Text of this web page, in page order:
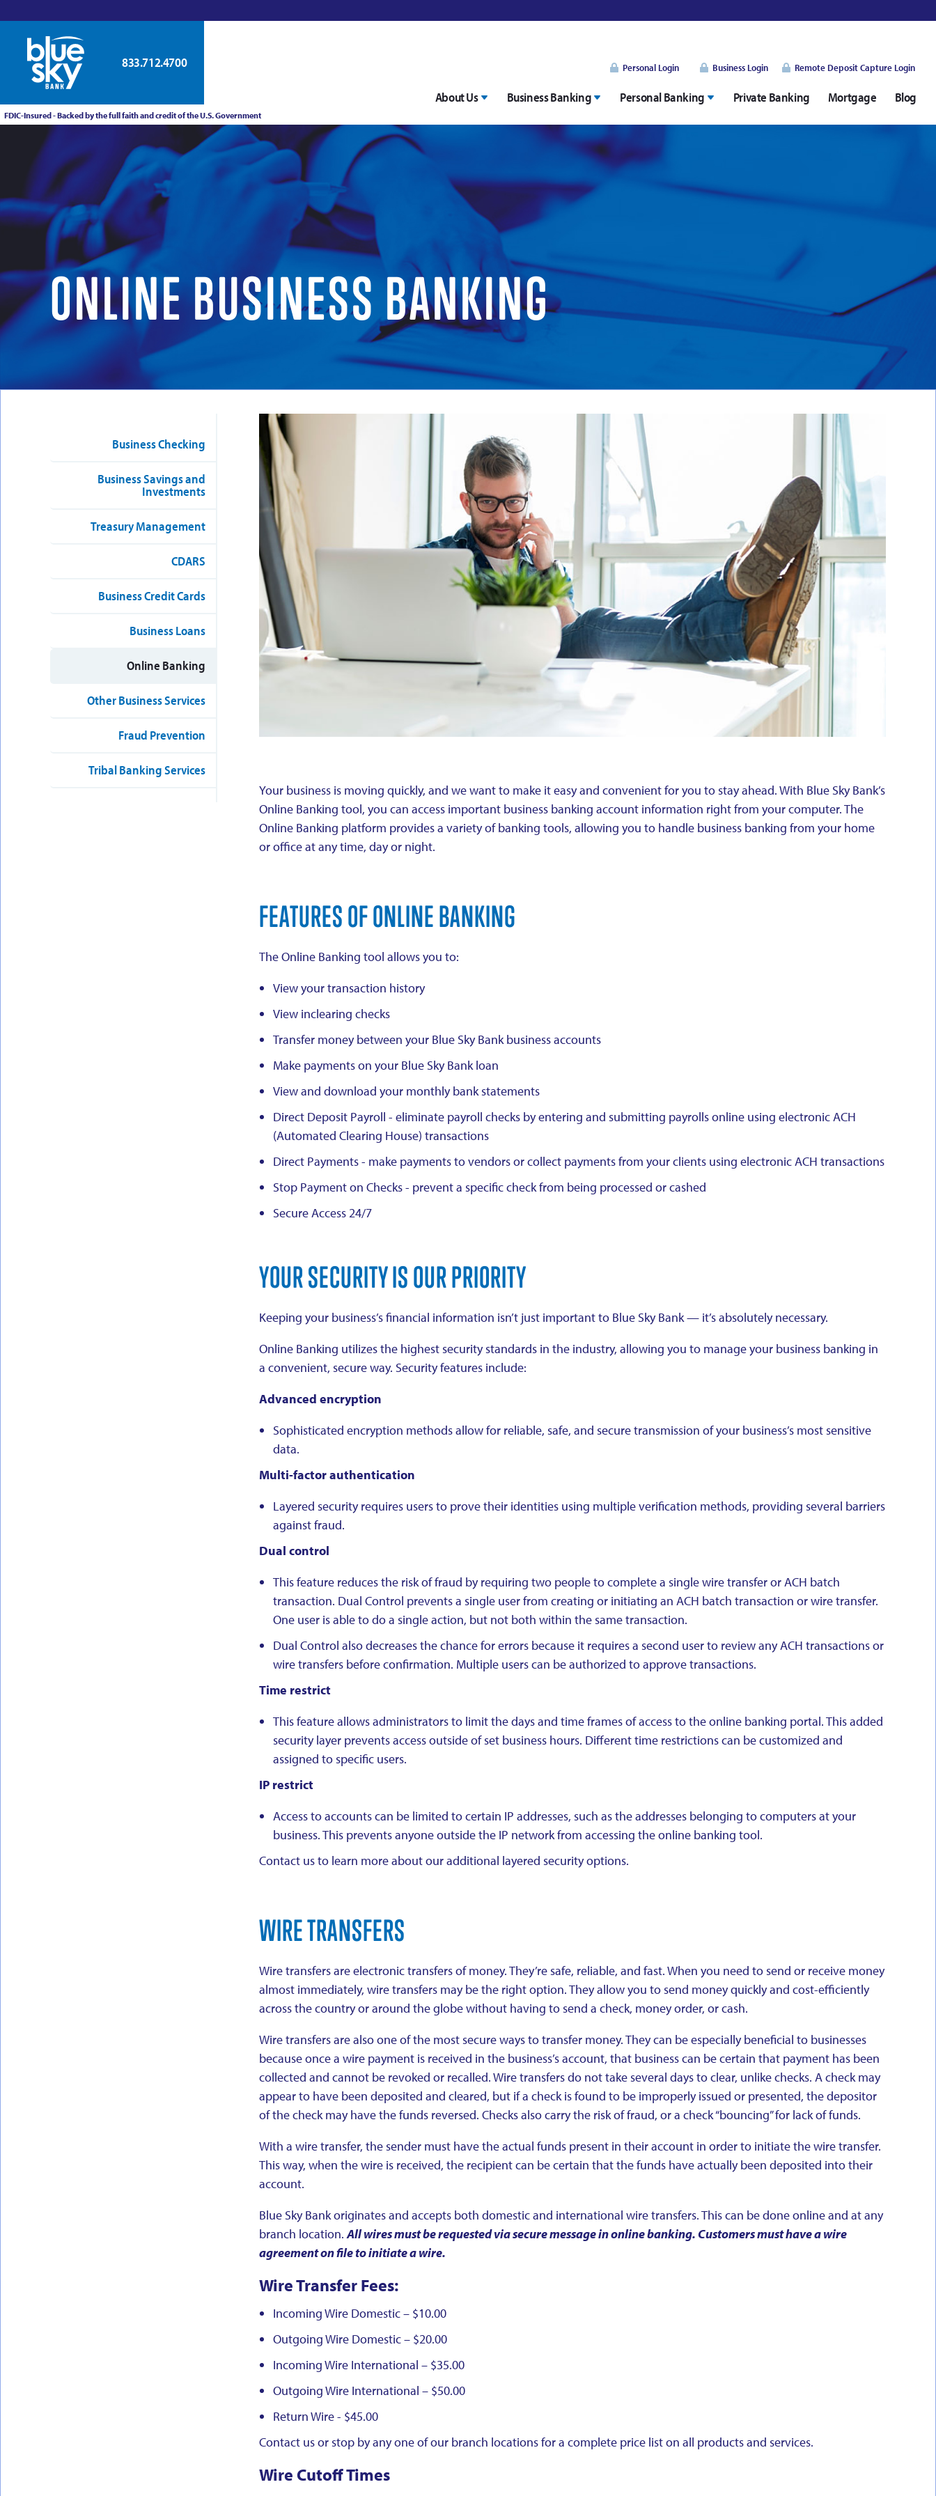
833.712.4700 Personal Login Business Login Remote Deposit Capture Login
About Us Business Banking Personal Banking Private Banking Mortgage Blog
FDIC-Insured - Backed by the full faith and credit of the U.S. Government
ONLINE BUSINESS BANKING
Business Checking
Business Savings and
Investments
Treasury Management
CDARS
Business Credit Cards
Business Loans
Online Banking
Other Business Services
Fraud Prevention
Tribal Banking Services
Your business is moving quickly, and we want to make it easy and convenient for you to stay ahead. With Blue Sky Bank’s
Online Banking tool, you can access important business banking account information right from your computer. The
Online Banking platform provides a variety of banking tools, allowing you to handle business banking from your home
or office at any time, day or night.
FEATURES OF ONLINE BANKING
The Online Banking tool allows you to:
View your transaction history
View inclearing checks
Transfer money between your Blue Sky Bank business accounts
Make payments on your Blue Sky Bank loan
View and download your monthly bank statements
Direct Deposit Payroll - eliminate payroll checks by entering and submitting payrolls online using electronic ACH
(Automated Clearing House) transactions
Direct Payments - make payments to vendors or collect payments from your clients using electronic ACH transactions
Stop Payment on Checks - prevent a specific check from being processed or cashed
Secure Access 24/7
YOUR SECURITY IS OUR PRIORITY
Keeping your business’s financial information isn’t just important to Blue Sky Bank — it’s absolutely necessary.
Online Banking utilizes the highest security standards in the industry, allowing you to manage your business banking in
a convenient, secure way. Security features include:
Advanced encryption
Sophisticated encryption methods allow for reliable, safe, and secure transmission of your business’s most sensitive
data.
Multi-factor authentication
Layered security requires users to prove their identities using multiple verification methods, providing several barriers
against fraud.
Dual control
This feature reduces the risk of fraud by requiring two people to complete a single wire transfer or ACH batch
transaction. Dual Control prevents a single user from creating or initiating an ACH batch transaction or wire transfer.
One user is able to do a single action, but not both within the same transaction.
Dual Control also decreases the chance for errors because it requires a second user to review any ACH transactions or
wire transfers before confirmation. Multiple users can be authorized to approve transactions.
Time restrict
This feature allows administrators to limit the days and time frames of access to the online banking portal. This added
security layer prevents access outside of set business hours. Different time restrictions can be customized and
assigned to specific users.
IP restrict
Access to accounts can be limited to certain IP addresses, such as the addresses belonging to computers at your
business. This prevents anyone outside the IP network from accessing the online banking tool.
Contact us to learn more about our additional layered security options.
WIRE TRANSFERS
Wire transfers are electronic transfers of money. They’re safe, reliable, and fast. When you need to send or receive money
almost immediately, wire transfers may be the right option. They allow you to send money quickly and cost-efficiently
across the country or around the globe without having to send a check, money order, or cash.
Wire transfers are also one of the most secure ways to transfer money. They can be especially beneficial to businesses
because once a wire payment is received in the business’s account, that business can be certain that payment has been
collected and cannot be revoked or recalled. Wire transfers do not take several days to clear, unlike checks. A check may
appear to have been deposited and cleared, but if a check is found to be improperly issued or presented, the depositor
of the check may have the funds reversed. Checks also carry the risk of fraud, or a check “bouncing” for lack of funds.
With a wire transfer, the sender must have the actual funds present in their account in order to initiate the wire transfer.
This way, when the wire is received, the recipient can be certain that the funds have actually been deposited into their
account.
Blue Sky Bank originates and accepts both domestic and international wire transfers. This can be done online and at any
branch location.All wires must be requested via secure message in online banking. Customers must have a wire
agreement on file to initiate a wire.
Wire Transfer Fees:
Incoming Wire Domestic – $10.00
Outgoing Wire Domestic – $20.00
Incoming Wire International – $35.00
Outgoing Wire International – $50.00
Return Wire - $45.00
Contact us or stop by any one of our branch locations for a complete price list on all products and services.
Wire Cutoff Times